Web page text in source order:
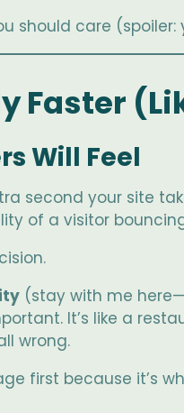
should care
Faster
Will Feel
second your site
of a visitor
(stay with me
It’s like a
wrong.
first because